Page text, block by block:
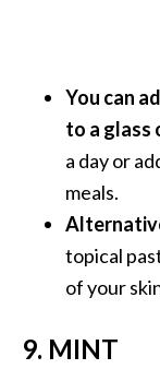
You can
to a glass
a day or
meals.
topical
of your
9. MINT